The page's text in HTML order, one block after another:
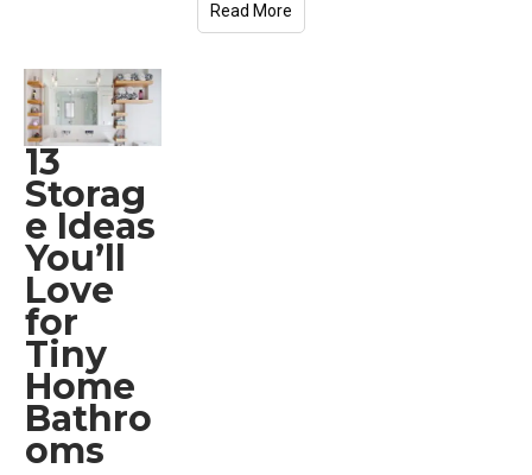
Read More
13
Storag
e Ideas
You’ll
Love
for
Tiny
Home
Bathro
oms